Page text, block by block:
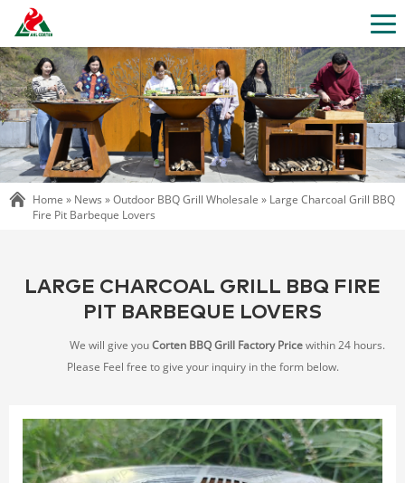
Home » News »Outdoor BBQ Grill Wholesale » Large Charcoal Grill BBQ
Fire Pit Barbeque Lovers
LARGE CHARCOAL GRILL BBQ FIRE
PIT BARBEQUE LOVERS
We will give youCorten BBQ Grill Factory Pricewithin 24 hours.
Please Feel free to give your inquiry in the form below.